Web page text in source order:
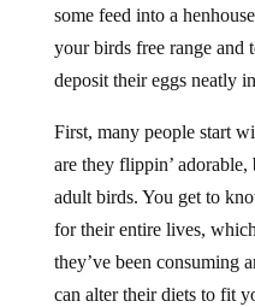
some feed into a
your birds free range and
deposit their eggs neatly
First, many people start
are they flippin’ adorable,
adult birds. You get to
for their entire lives,
they’ve been consuming
can alter their diets to fit